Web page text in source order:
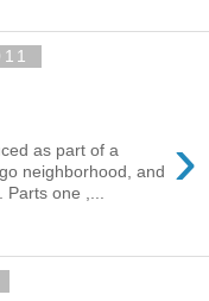
›
as part of a
neighborhood, and
one ,...